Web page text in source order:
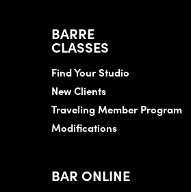
BARRE
CLASSES
Find Your Studio
New Clients
Traveling Member Program
Modifications
BAR ONLINE